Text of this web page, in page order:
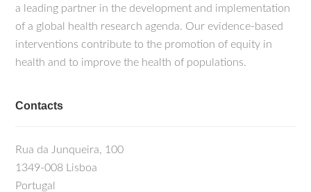
a leading partner in the development and implementation
of a global health research agenda. Our evidence-based
interventions contribute to the promotion of equity in
health and to improve the health of populations.
Contacts
Rua da Junqueira, 100
1349-008 Lisboa
Portugal